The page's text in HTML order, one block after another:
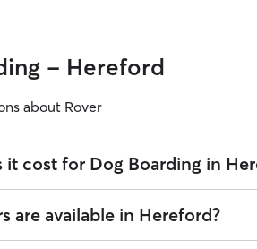
- Hereford
about Rover
it cost for Dog Boarding in
Boarding in Hereford on Rover is $38.02
and availability.
are available in Hereford?